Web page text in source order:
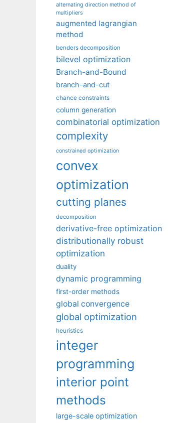
alternating direction method of
multipliers
augmented lagrangian
method
benders decomposition
bilevel optimization
Branch-and-Bound
branch-and-cut
chance constraints
column generation
combinatorial optimization
complexity
constrained optimization
convex
optimization
cutting planes
decomposition
derivative-free optimization
distributionally robust
optimization
duality
dynamic programming
first-order methods
global convergence
global optimization
heuristics
integer
programming
interior point
methods
large-scale optimization